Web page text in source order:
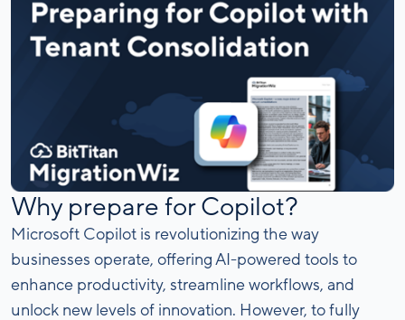
Why prepare for Copilot?
Microsoft Copilot is revolutionizing the way
businesses operate, offering AI-powered tools to
enhance productivity, streamline workflows, and
unlock new levels of innovation. However, to fully